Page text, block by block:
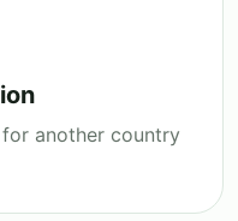
another country